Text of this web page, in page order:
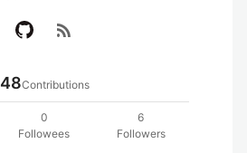
rss_feed
48Contributions
0
Followees
6
Followers